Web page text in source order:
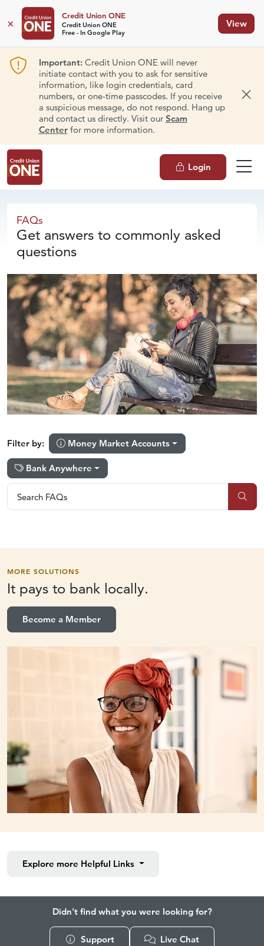
×
Credit Union ONE
Credit Union ONE
Free - In Google Play
View
Important:Credit Union ONE will never
initiate contact with you to ask for sensitive
information, like login credentials, card
numbers, or one-time passcodes. If you receive
a suspicious message, do not respond. Hang up
and contact us directly. Visit our Scam
Centerfor more information.
Login
FAQs
FAQs
Get answers to commonly asked
questions
Filter by: Money Market Accounts
Bank Anywhere
Search FAQs
Search FAQs
MORE SOLUTIONS
It pays to bank locally.
Become a Member
Explore more Helpful Links
Didn't find what you were looking for?
Support Live Chat